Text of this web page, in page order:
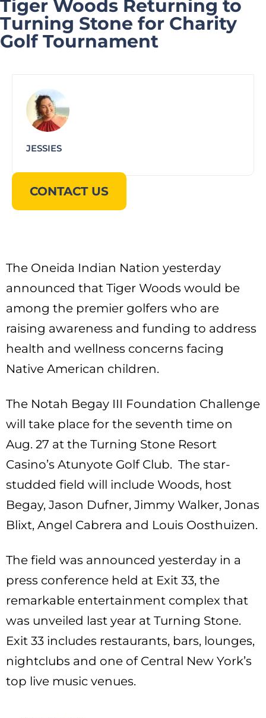
Tiger Woods Returning to
Turning Stone for Charity
Golf Tournament
JESSIES
CONTACT US
The Oneida Indian Nation yesterday
announced that Tiger Woods would be
among the premier golfers who are
raising awareness and funding to address
health and wellness concerns facing
Native American children.
The Notah Begay III Foundation Challenge
will take place for the seventh time on
Aug. 27 at the Turning Stone Resort
Casino’s Atunyote Golf Club. The star-
studded field will include Woods, host
Begay, Jason Dufner, Jimmy Walker, Jonas
Blixt, Angel Cabrera and Louis Oosthuizen.
The field was announced yesterday in a
press conference held at Exit 33, the
remarkable entertainment complex that
was unveiled last year at Turning Stone.
Exit 33 includes restaurants, bars, lounges,
nightclubs and one of Central New York’s
top live music venues.